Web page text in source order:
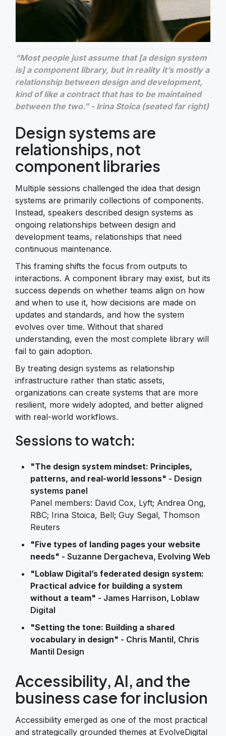
“Most people just assume that [a design system
is] a component library, but in reality it’s mostly a
relationship between design and development,
kind of like a contract that has to be maintained
between the two.” - Irina Stoica (seated far right)
Design systems are
relationships, not
component libraries
Multiple sessions challenged the idea that design
systems are primarily collections of components.
Instead, speakers described design systems as
ongoing relationships between design and
development teams, relationships that need
continuous maintenance.
This framing shifts the focus from outputs to
interactions. A component library may exist, but its
success depends on whether teams align on how
and when to use it, how decisions are made on
updates and standards, and how the system
evolves over time. Without that shared
understanding, even the most complete library will
fail to gain adoption.
By treating design systems as relationship
infrastructure rather than static assets,
organizations can create systems that are more
resilient, more widely adopted, and better aligned
with real-world workflows.
Sessions to watch:
"The design system mindset: Principles,
patterns, and real-world lessons" - Design
systems panel
Panel members: David Cox, Lyft; Andrea Ong,
RBC; Irina Stoica, Bell; Guy Segal, Thomson
Reuters
"Five types of landing pages your website
needs" - Suzanne Dergacheva, Evolving Web
"Loblaw Digital’s federated design system:
Practical advice for building a system
without a team" - James Harrison, Loblaw
Digital
"Setting the tone: Building a shared
vocabulary in design" - Chris Mantil, Chris
Mantil Design
Accessibility, AI, and the
business case for inclusion
Accessibility emerged as one of the most practical
and strategically grounded themes at EvolveDigital